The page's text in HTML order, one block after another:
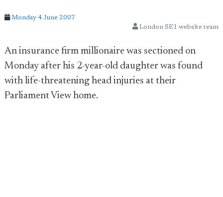
Monday 4 June 2007
London SE1 website team
An insurance firm millionaire was sectioned on
Monday after his 2-year-old daughter was found
with life-threatening head injuries at their
Parliament View home.